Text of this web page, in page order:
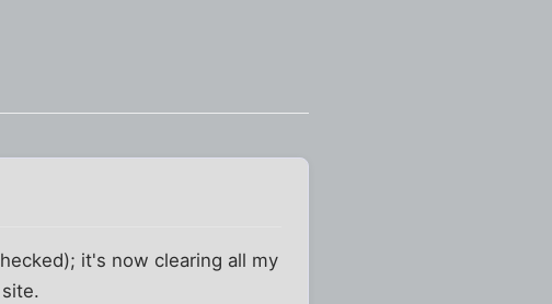
it's now clearing all my